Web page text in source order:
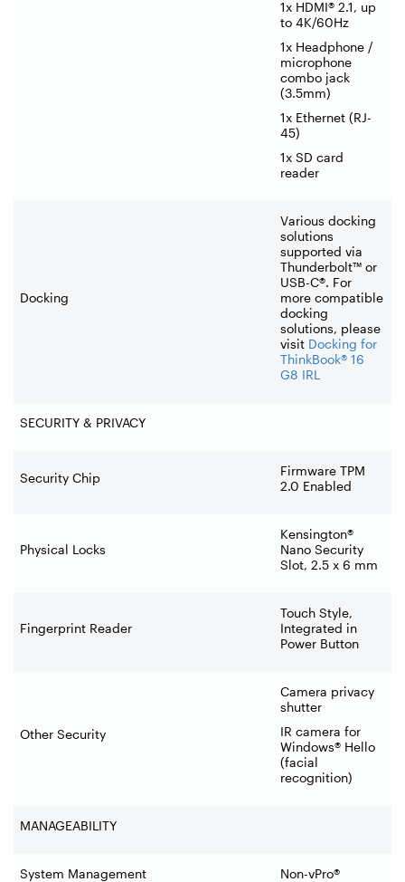
1x HDMI® 2.1, up
to 4K/60Hz
1x Headphone /
microphone
combo jack
(3.5mm)
1x Ethernet (RJ-
45)
1x SD card
reader
Docking
Various docking
solutions
supported via
Thunderbolt™ or
USB-C®. For
more compatible
docking
solutions, please
visit Docking for
ThinkBook® 16
G8 IRL
SECURITY & PRIVACY
Security Chip
Firmware TPM
2.0 Enabled
Physical Locks
Kensington®
Nano Security
Slot, 2.5 x 6 mm
Fingerprint Reader
Touch Style,
Integrated in
Power Button
Other Security
Camera privacy
shutter
IR camera for
Windows® Hello
(facial
recognition)
MANAGEABILITY
System Management Non-vPro®